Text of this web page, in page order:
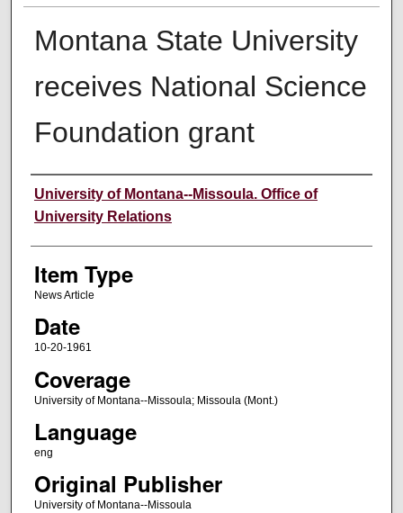
Montana State University
receives National Science
Foundation grant
Author
University of Montana--Missoula. Office of
University Relations
Item Type
News Article
Date
10-20-1961
Coverage
University of Montana--Missoula; Missoula (Mont.)
Language
eng
Original Publisher
University of Montana--Missoula